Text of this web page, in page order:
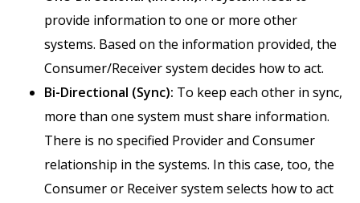
provide information to one or more other
systems. Based on the information provided, the
Consumer/Receiver system decides how to act.
Bi-Directional (Sync): To keep each other in sync,
more than one system must share information.
There is no specified Provider and Consumer
relationship in the systems. In this case, too, the
Consumer or Receiver system selects how to act